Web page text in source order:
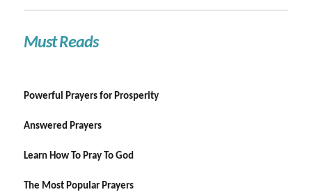
Must Reads
Powerful Prayers for Prosperity
Answered Prayers
Learn How To Pray To God
The Most Popular Prayers